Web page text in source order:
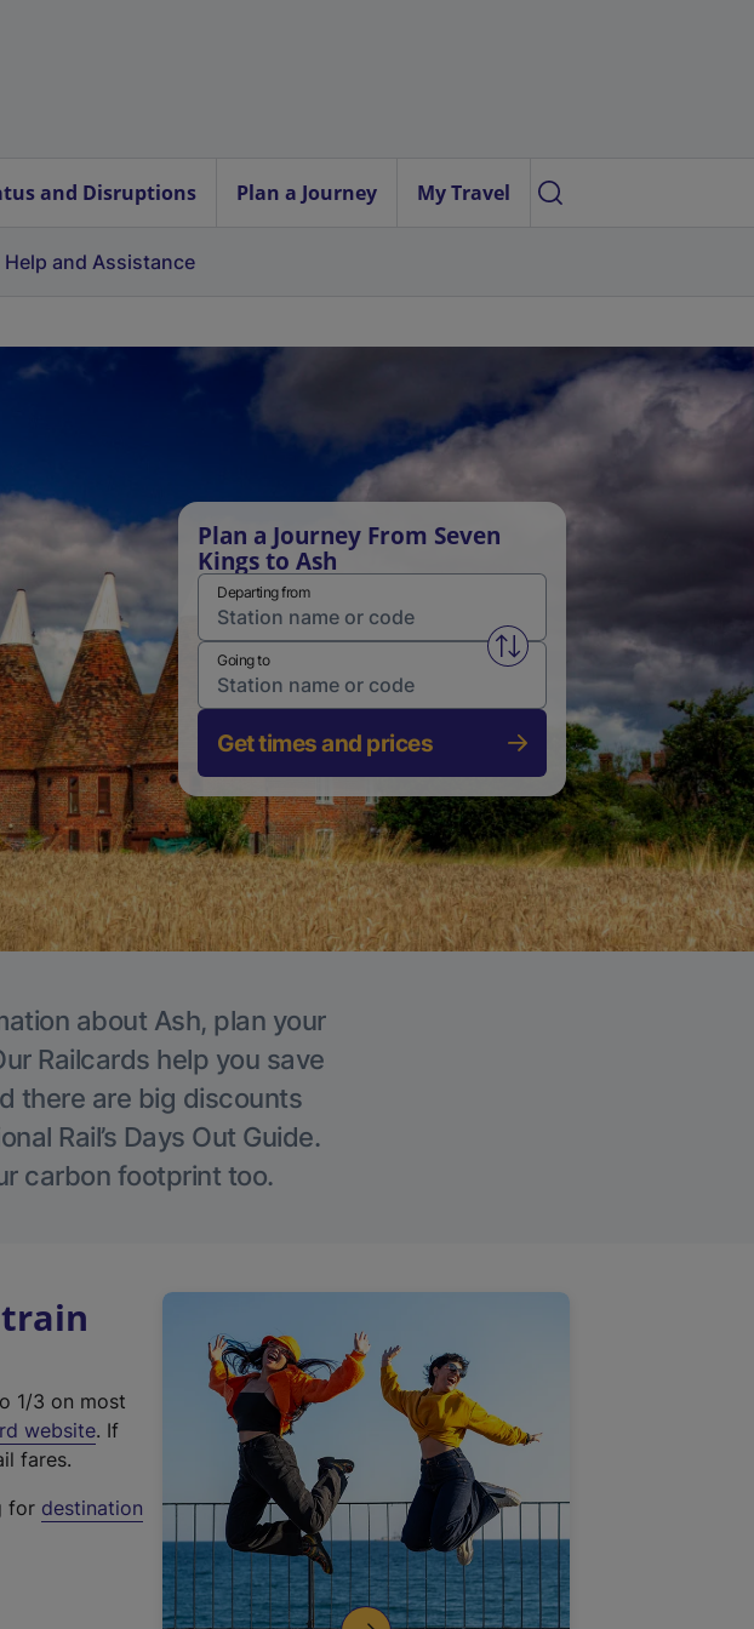
and Disruptions Plan a Journey My Travel
Help and Assistance
Plan a Journey From Seven
Kings to Ash
Departing from
Swap from and to stations
Going to
Get times and prices
about Ash, plan your
Railcards help you save
there are big discounts
Rail’s Days Out Guide.
carbon footprint too.
1/3 on most
website(
t
. If
fares.
for destination